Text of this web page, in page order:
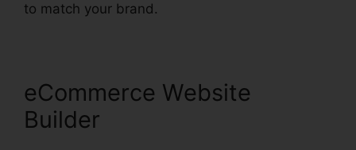
to match your brand.
eCommerce Website
Builder